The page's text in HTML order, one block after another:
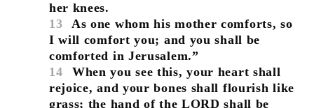
her knees.
13
As one whom his mother comforts, so
I will comfort you; and you shall be
comforted in Jerusalem.”
14
When you see this, your heart shall
rejoice, and your bones shall flourish like
grass; the hand of the LORD shall be